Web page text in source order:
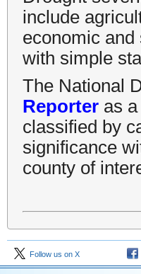
include
economic
with simple
The National
Reporter as
classified by
significance
county of
Follow us on X